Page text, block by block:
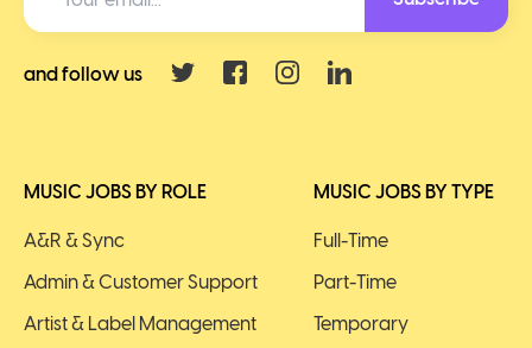
MUSIC JOBS BY ROLE
A&R & Sync
Admin & Customer Support
Artist & Label Management
MUSIC JOBS BY TYPE
Full-Time
Part-Time
Temporary
and follow us